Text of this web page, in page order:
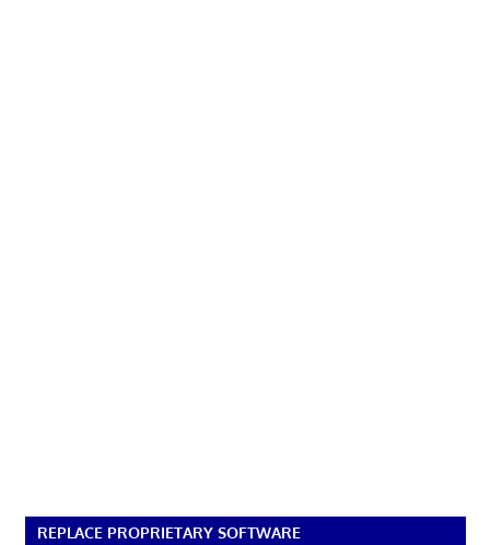
REPLACE PROPRIETARY SOFTWARE